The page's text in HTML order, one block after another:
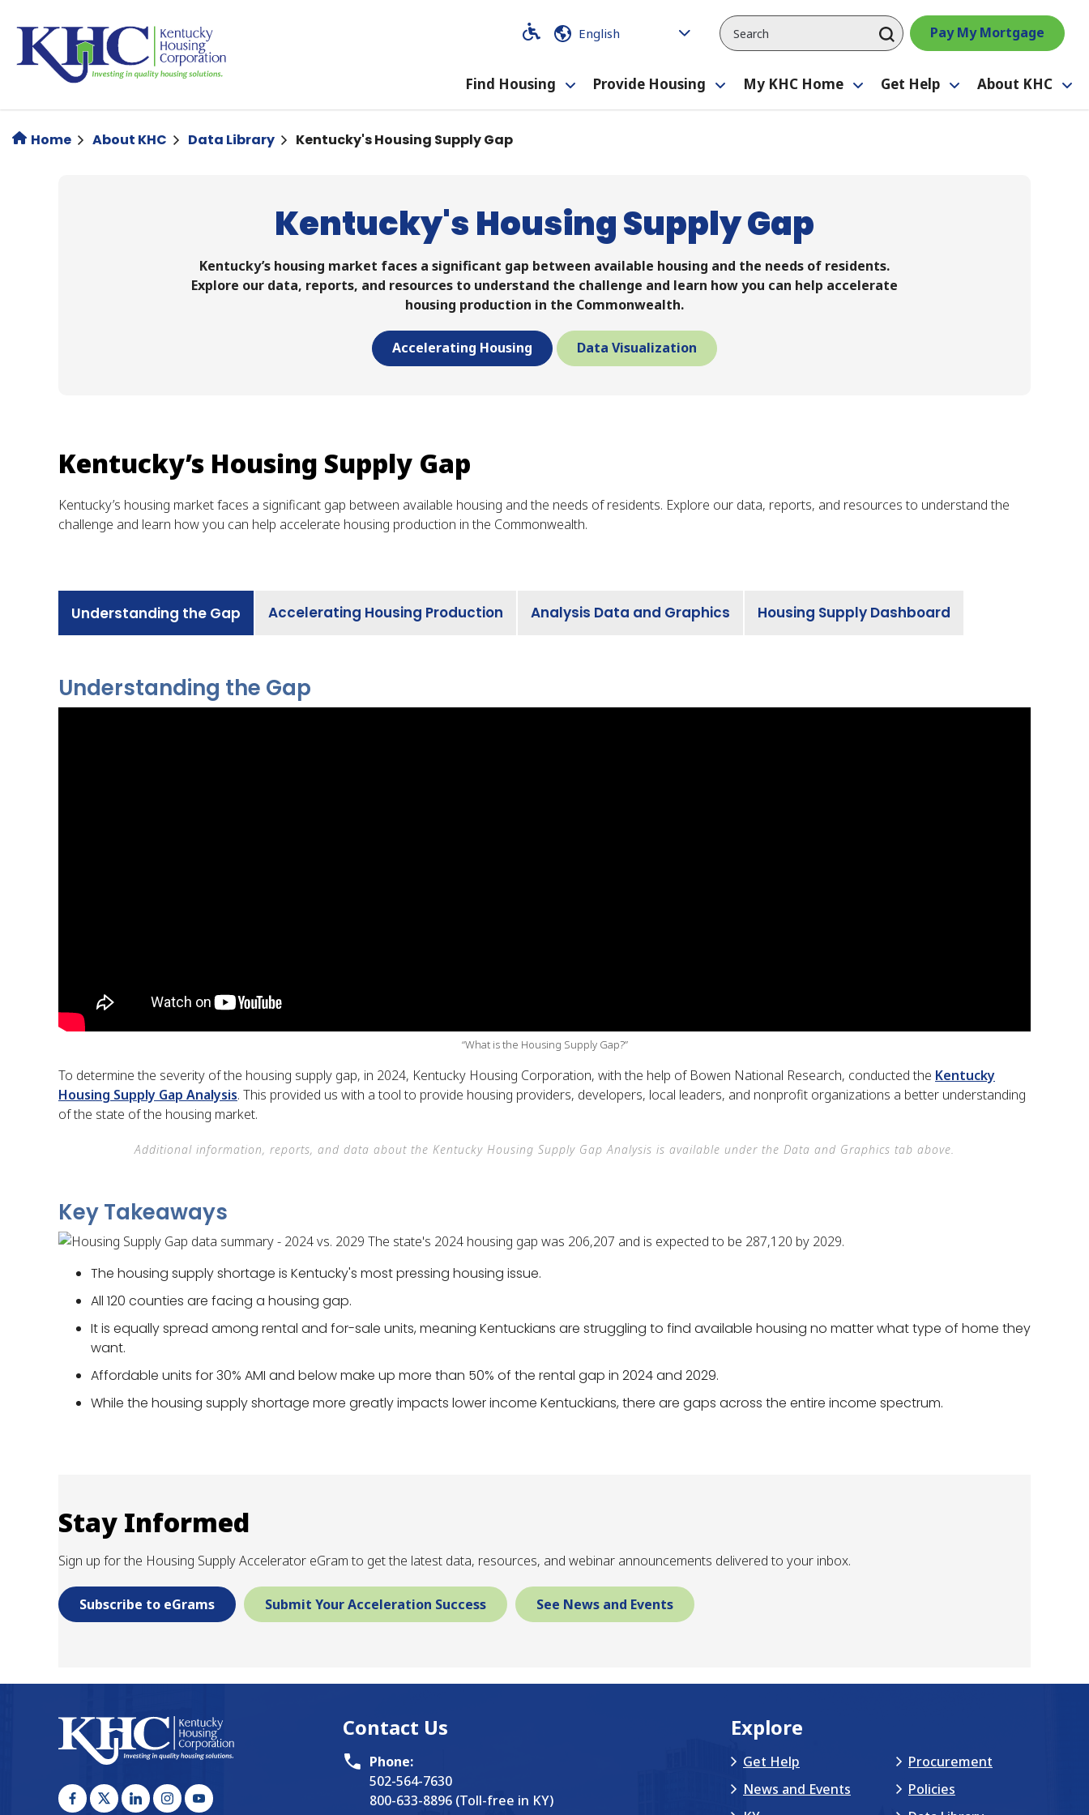
content
Code
Code Pay My Mortgage
Find Housing
Toggle
submenu
Provide Housing
Toggle
submenu
My KHC Home
Toggle
submenu
Get Help
Toggle
submenu
About KHC
Home About KHC Data Library Kentucky's Housing Supply Gap
Kentucky's Housing Supply Gap
Kentucky’s housing market faces a significant gap between available housing and the needs of residents.
Explore our data, reports, and resources to understand the challenge and learn how you can help accelerate
housing production in the Commonwealth.
Accelerating Housing Data Visualization
Kentucky’s Housing Supply Gap
Kentucky’s housing market faces a significant gap between available housing and the needs of residents. Explore our data, reports, and resources to understand the
challenge and learn how you can help accelerate housing production in the Commonwealth.
Understanding the Gap Accelerating Housing Production Analysis Data and Graphics Housing Supply Dashboard
Understanding the Gap
“What is the Housing Supply Gap?”
To determine the severity of the housing supply gap, in 2024, Kentucky Housing Corporation, with the help of Bowen National Research, conducted the Kentucky
Housing Supply Gap Analysis. This provided us with a tool to provide housing providers, developers, local leaders, and nonprofit organizations a better understanding
of the state of the housing market.
Additional information, reports, and data about the Kentucky Housing Supply Gap Analysis is available under the Data and Graphics tab above.
Key Takeaways
The housing supply shortage is Kentucky's most pressing housing issue.
All 120 counties are facing a housing gap.
It is equally spread among rental and for-sale units, meaning Kentuckians are struggling to find available housing no matter what type of home they
want.
Affordable units for 30% AMI and below make up more than 50% of the rental gap in 2024 and 2029.
While the housing supply shortage more greatly impacts lower income Kentuckians, there are gaps across the entire income spectrum.
Stay Informed
Sign up for the Housing Supply Accelerator eGram to get the latest data, resources, and webinar announcements delivered to your inbox.
Subscribe to eGrams Submit Your Acceleration Success See News and Events
Contact Us
Phone:
502-564-7630
800-633-8896 (Toll-free in KY)
Explore
Get Help
News and Events
Procurement
Policies